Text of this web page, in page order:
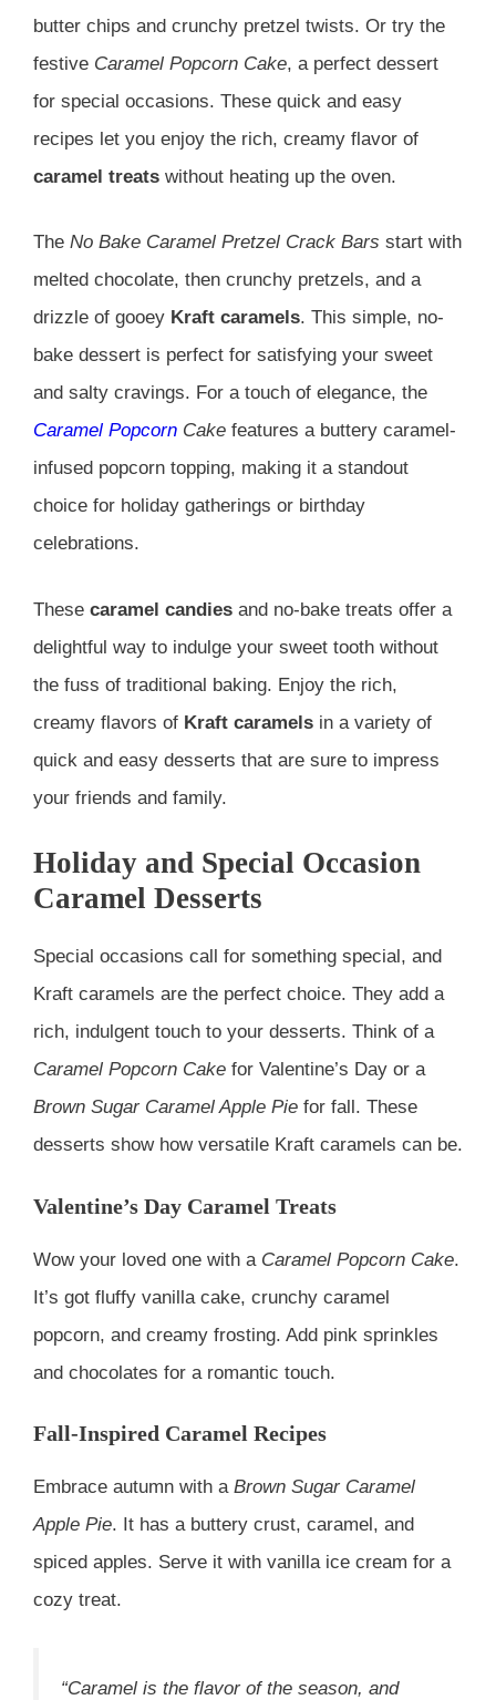
butter chips and crunchy pretzel twists. Or try the
festive Caramel Popcorn Cake, a perfect dessert
for special occasions. These quick and easy
recipes let you enjoy the rich, creamy flavor of
caramel treats without heating up the oven.
The No Bake Caramel Pretzel Crack Bars start with
melted chocolate, then crunchy pretzels, and a
drizzle of gooey Kraft caramels. This simple, no-
bake dessert is perfect for satisfying your sweet
and salty cravings. For a touch of elegance, the
Caramel Popcorn Cake features a buttery caramel-
infused popcorn topping, making it a standout
choice for holiday gatherings or birthday
celebrations.
These caramel candies and no-bake treats offer a
delightful way to indulge your sweet tooth without
the fuss of traditional baking. Enjoy the rich,
creamy flavors of Kraft caramels in a variety of
quick and easy desserts that are sure to impress
your friends and family.
Holiday and Special Occasion
Caramel Desserts
Special occasions call for something special, and
Kraft caramels are the perfect choice. They add a
rich, indulgent touch to your desserts. Think of a
Caramel Popcorn Cake for Valentine’s Day or a
Brown Sugar Caramel Apple Pie for fall. These
desserts show how versatile Kraft caramels can be.
Valentine’s Day Caramel Treats
Wow your loved one with a Caramel Popcorn Cake.
It’s got fluffy vanilla cake, crunchy caramel
popcorn, and creamy frosting. Add pink sprinkles
and chocolates for a romantic touch.
Fall-Inspired Caramel Recipes
Embrace autumn with a Brown Sugar Caramel
Apple Pie. It has a buttery crust, caramel, and
spiced apples. Serve it with vanilla ice cream for a
cozy treat.
“Caramel is the flavor of the season, and